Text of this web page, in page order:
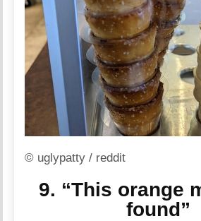
© uglypatty / reddit
9. “This orange
found”